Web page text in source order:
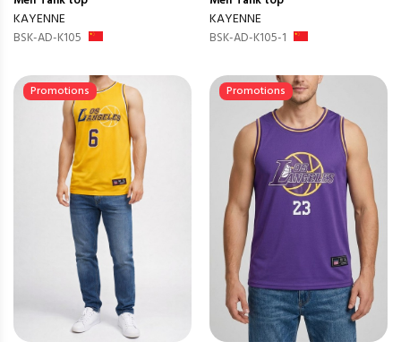
KAYENNE
BSK-AD-K105
KAYENNE
BSK-AD-K105-1
Promotions Promotions